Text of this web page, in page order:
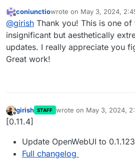
Fix display of favicon
Offline
coniunctiowrote on May 3, 2024,
last edited by
@girish Thank you! This is one
insignificant but aesthetically
updates. I really appreciate you
Great work!
Offline
girish STAFF wrote on May 3, 2024,
last edited by
[0.11.4]
Update OpenWebUI to 0.1.123
Full changelog